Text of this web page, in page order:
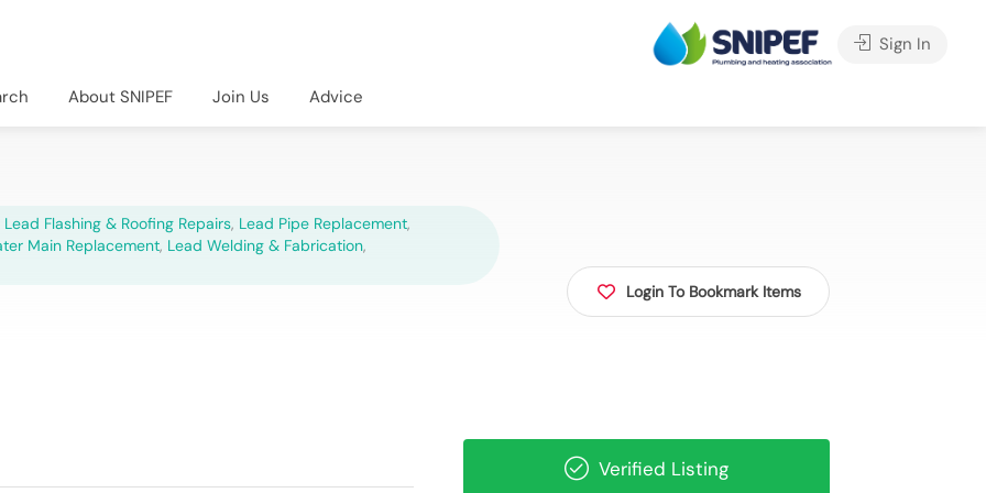
About SNIPEF Join Us Advice
Sign In
Lead Flashing & Roofing Repairs, Lead Pipe Replacement,
Main Replacement, Lead Welding & Fabrication,
Login To Bookmark Items
Verified Listing